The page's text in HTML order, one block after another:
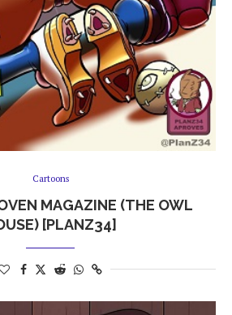
Cartoons
MAGAZINE (THE OWL
[PLANZ34]